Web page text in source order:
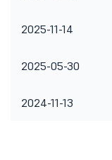
2025-11-14
2025-05-30
2024-11-13